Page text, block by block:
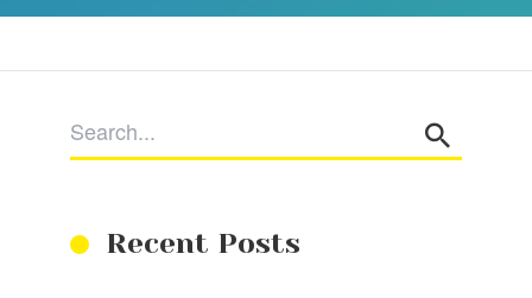
Recent Posts